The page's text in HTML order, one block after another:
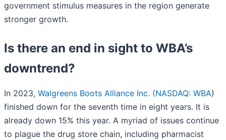
government stimulus measures in the region generate
stronger growth.
Is there an end in sight to WBA’s
downtrend?
In 2023, Walgreens Boots Alliance Inc. (NASDAQ: WBA)
finished down for the seventh time in eight years. It is
already down 15% this year. A myriad of issues continue
to plague the drug store chain, including pharmacist